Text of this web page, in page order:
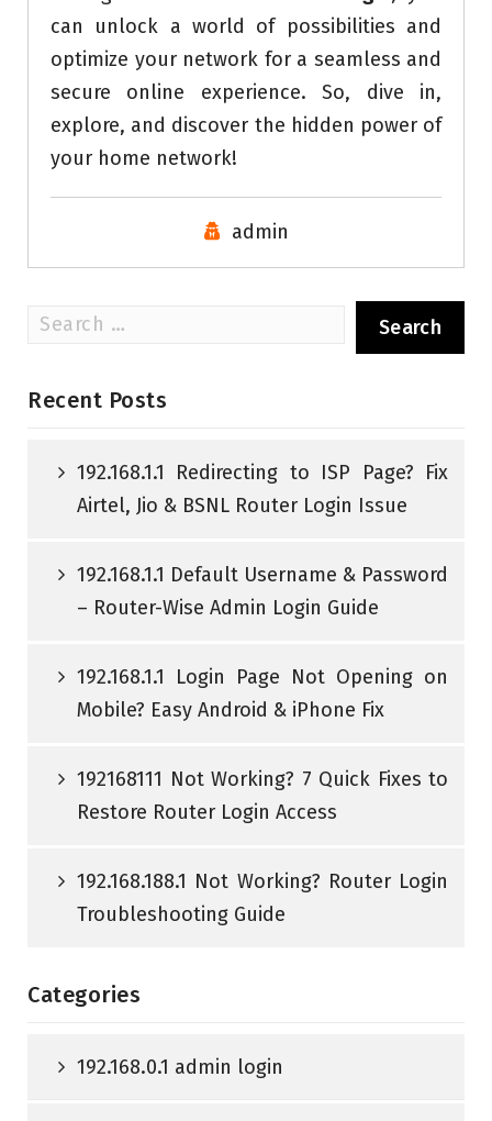
can unlock a world of possibilities and
optimize your network for a seamless and
secure online experience. So, dive in,
explore, and discover the hidden power of
your home network!
admin
Search
Recent Posts
192.168.1.1 Redirecting to ISP Page? Fix
Airtel, Jio & BSNL Router Login Issue
192.168.1.1 Default Username & Password
– Router-Wise Admin Login Guide
192.168.1.1 Login Page Not Opening on
Mobile? Easy Android & iPhone Fix
192168111 Not Working? 7 Quick Fixes to
Restore Router Login Access
192.168.188.1 Not Working? Router Login
Troubleshooting Guide
Categories
192.168.0.1 admin login